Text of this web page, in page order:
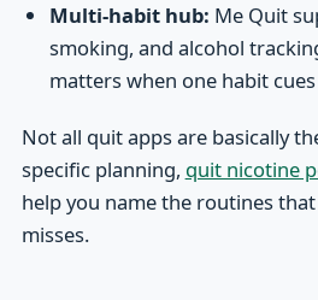
Multi-habit hub: Me Quit
smoking, and alcohol
matters when one habit
Not all quit apps are basically
specific planning, quit nicotine
help you name the routines
misses.